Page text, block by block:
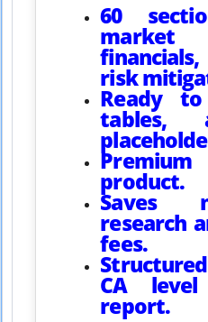
60
risk
Ready
tables,
product.
Saves
research
fees.
CA level
report.